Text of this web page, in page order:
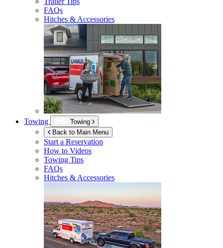
FAQs
Hitches & Accessories
Towing
Towing
Back to Main Menu
Start a Reservation
How to Videos
Towing Tips
FAQs
Hitches & Accessories